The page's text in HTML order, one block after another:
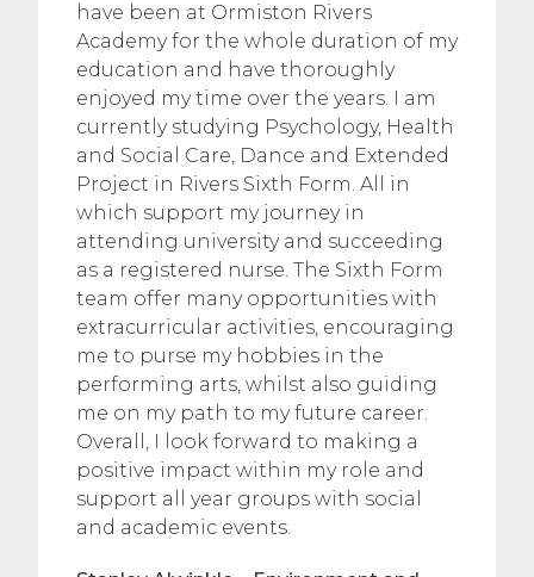
have been at Ormiston Rivers
Academy for the whole duration of my
education and have thoroughly
enjoyed my time over the years. I am
currently studying Psychology, Health
and Social Care, Dance and Extended
Project in Rivers Sixth Form. All in
which support my journey in
attending university and succeeding
as a registered nurse. The Sixth Form
team offer many opportunities with
extracurricular activities, encouraging
me to purse my hobbies in the
performing arts, whilst also guiding
me on my path to my future career.
Overall, I look forward to making a
positive impact within my role and
support all year groups with social
and academic events.